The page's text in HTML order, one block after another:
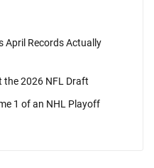
April Records Actually
the 2026 NFL Draft
1 of an NHL Playoff